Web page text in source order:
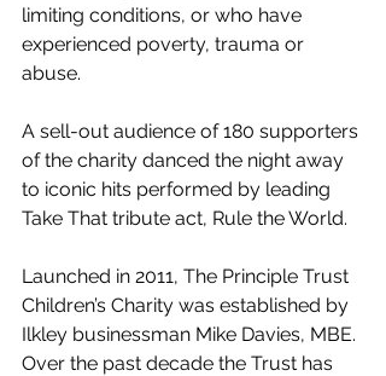
limiting conditions, or who have
experienced poverty, trauma or
abuse.
A sell-out audience of 180 supporters
of the charity danced the night away
to iconic hits performed by leading
Take That tribute act, Rule the World.
Launched in 2011, The Principle Trust
Children’s Charity was established by
Ilkley businessman Mike Davies, MBE.
Over the past decade the Trust has